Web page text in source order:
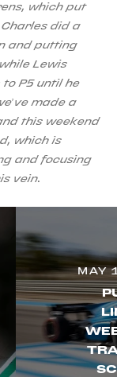
which put
did a
and putting
Lewis
P5 until he
made a
this weekend
which is
and focusing
vein.
MAY